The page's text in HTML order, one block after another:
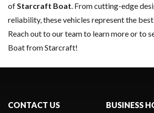
of Starcraft Boat . From cutting-edge
reliability, these vehicles represent the
Reach out to our teamto learn more or to
Boat from Starcraft!
CONTACT US BUSINESS